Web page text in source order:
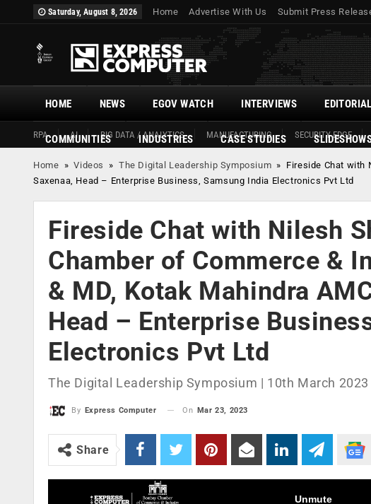
Saturday, August 8, 2026 Home Advertise With Us Submit Press
HOME
RPA AI BIG DATA / ANALYTICS MANUFACTURING SECURITY EDGE
NEWS EGOV WATCH INTERVIEWS
COMMUNITIES INDUSTRIES CASE STUDIES
Home »Videos »The Digital Leadership Symposium » Fireside Chat with
Saxenaa, Head – Enterprise Business, Samsung India Electronics Pvt Ltd
Fireside Chat with Nilesh
Chamber of Commerce &
& MD, Kotak Mahindra
Head – Enterprise
Electronics Pvt Ltd
The Digital Leadership Symposium | 10th March
By Express Computer On Mar 23, 2023
Share